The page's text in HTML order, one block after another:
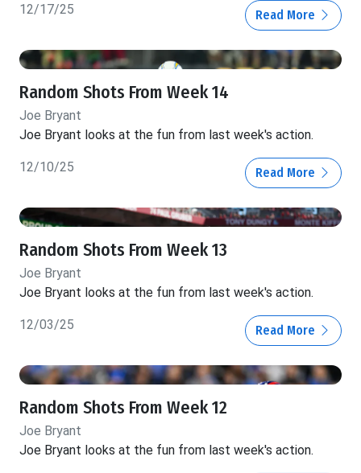
12/17/25 Read More
Random Shots From Week 14
Joe Bryant
Joe Bryant looks at the fun from last week's action.
12/10/25 Read More
Random Shots From Week 13
Joe Bryant
Joe Bryant looks at the fun from last week's action.
12/03/25 Read More
Random Shots From Week 12
Joe Bryant
Joe Bryant looks at the fun from last week's action.